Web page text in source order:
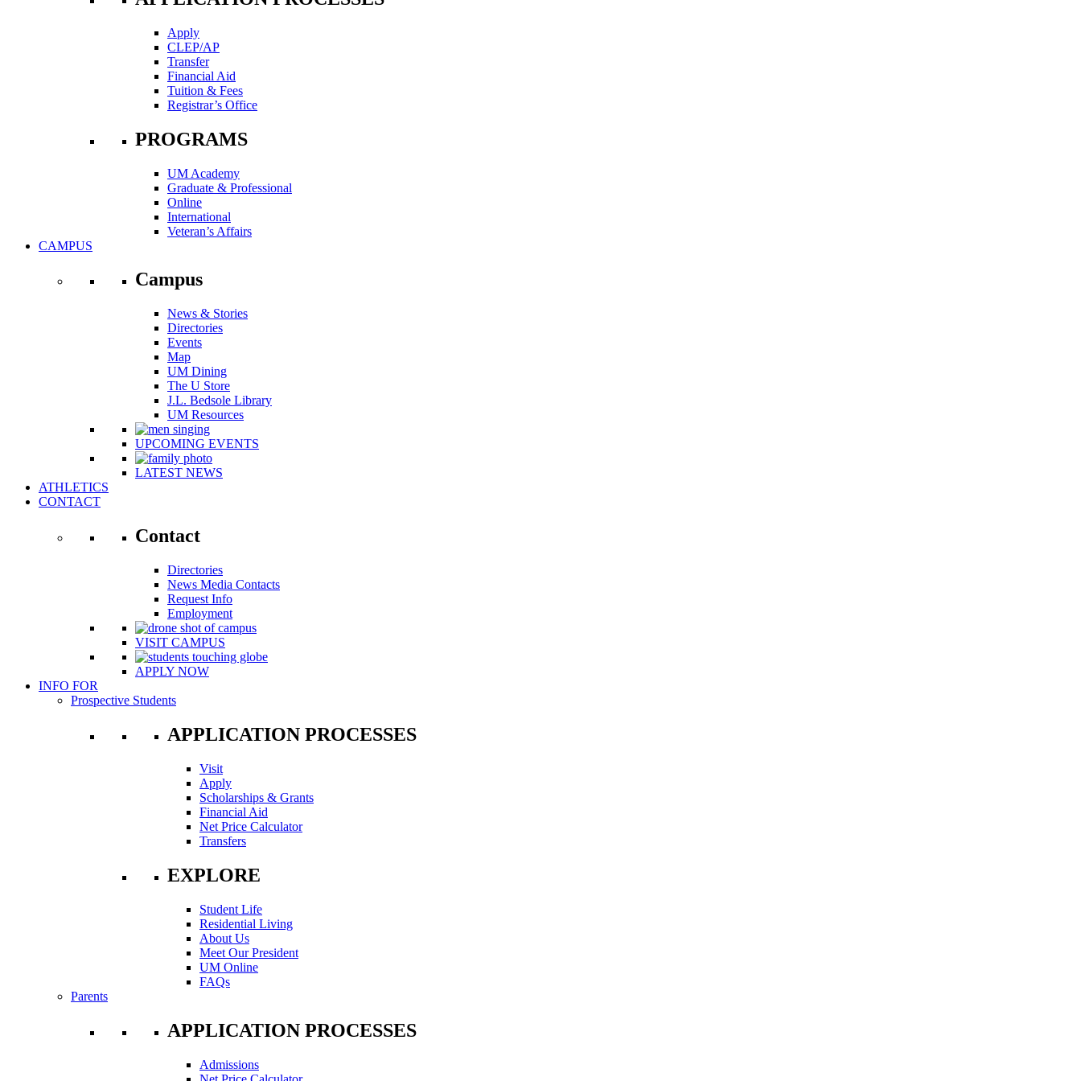
Apply
CLEP/AP
Transfer
Financial Aid
Tuition & Fees
Registrar’s Office
PROGRAMS
UM Academy
Graduate & Professional
Online
International
Veteran’s Affairs
CAMPUS
Campus
News & Stories
Directories
Events
Map
UM Dining
The U Store
J.L. Bedsole Library
UM Resources
UPCOMING EVENTS
LATEST NEWS
ATHLETICS
CONTACT
Contact
Directories
News Media Contacts
Request Info
Employment
VISIT CAMPUS
APPLY NOW
INFO FOR
Prospective Students
APPLICATION PROCESSES
Visit
Apply
Scholarships & Grants
Financial Aid
Net Price Calculator
Transfers
EXPLORE
Student Life
Residential Living
About Us
Meet Our President
UM Online
FAQs
Parents
APPLICATION PROCESSES
Admissions